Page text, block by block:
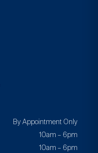
By Appointment Only
10am – 6pm
10am – 6pm